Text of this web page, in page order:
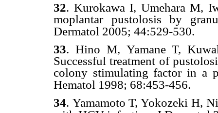
32. Kurokawa I, Umehara M,
moplantar pustolosis by
Dermatol 2005; 44:529-530.
33. Hino M, Yamane T,
Successful treatment of
colony stimulating factor in a
Hematol 1998; 68:453-456.
34. Yamamoto T, Yokozeki H,